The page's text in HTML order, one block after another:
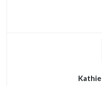
Kathie